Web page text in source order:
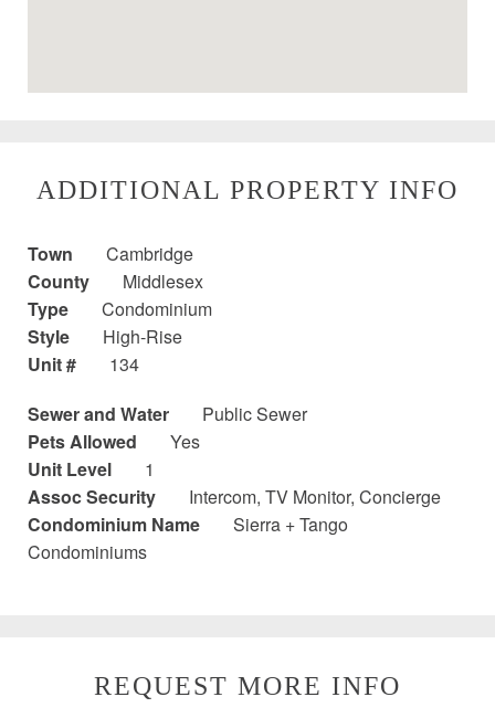
ADDITIONAL PROPERTY INFO
Town
Cambridge
County
Middlesex
Type
Condominium
Style
High-Rise
Unit #
134
Sewer and Water
Public Sewer
Pets Allowed
Yes
Unit Level
1
Assoc Security
Intercom, TV Monitor, Concierge
Condominium Name
Sierra + Tango
Condominiums
REQUEST MORE INFO